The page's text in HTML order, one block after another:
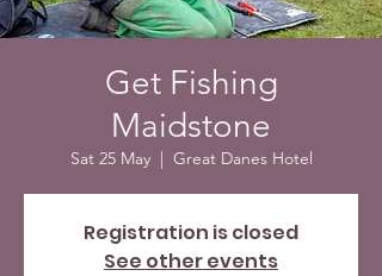
Get Fishing
Maidstone
Sat 25 May
  |
Great Danes Hotel
Registration is closed
See other events